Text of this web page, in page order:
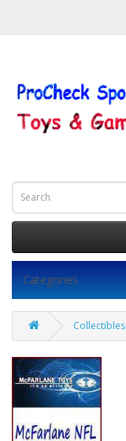
Categories
Collectibles